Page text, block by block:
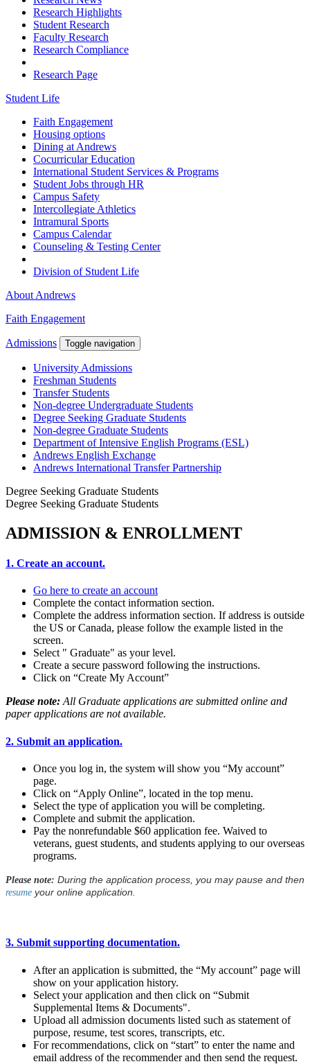
Research Highlights
Student Research
Faculty Research
Research Compliance
Research Page
Student Life
Faith Engagement
Housing options
Dining at Andrews
Cocurricular Education
International Student Services & Programs
Student Jobs through HR
Campus Safety
Intercollegiate Athletics
Intramural Sports
Campus Calendar
Counseling & Testing Center
Division of Student Life
About Andrews
Faith Engagement
Admissions Toggle navigation
University Admissions
Freshman Students
Transfer Students
Non-degree Undergraduate Students
Degree Seeking Graduate Students
Non-degree Graduate Students
Department of Intensive English Programs (ESL)
Andrews English Exchange
Andrews International Transfer Partnership
Degree Seeking Graduate Students
Degree Seeking Graduate Students
ADMISSION & ENROLLMENT
1. Create an account.
Go here to create an account
Complete the contact information section.
Complete the address information section. If address is outside
the US or Canada, please follow the example listed in the
screen.
Select " Graduate" as your level.
Create a secure password following the instructions.
Click on “Create My Account”
Please note:All Graduate applications are submitted online and
paper applications are not available.
2. Submit an application.
Once you log in, the system will show you “My account”
page.
Click on “Apply Online”, located in the top menu.
Select the type of application you will be completing.
Complete and submit the application.
Pay the nonrefundable $60 application fee. Waived to
veterans, guest students, and students applying to our overseas
programs.
Please note: During the application process, you may pause and then
resume your online application.
3. Submit supporting documentation.
After an application is submitted, the “My account” page will
show on your application history.
Select your application and then click on “Submit
Supplemental Items & Documents".
Upload all admission documents listed such as statement of
purpose, resume, test scores, transcripts, etc.
For recommendations, click on “start” to enter the name and
email address of the recommender and then send the request.